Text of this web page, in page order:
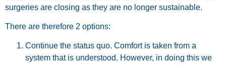
surgeries are closing as they are no longer sustainable.
There are therefore 2 options:
Continue the status quo. Comfort is taken from a
system that is understood. However, in doing this we